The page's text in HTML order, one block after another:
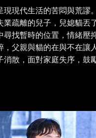
現代生活的苦悶與荒謬
疏離的兒子，兒媳貓丟
找暫時的位置，情緒壓
父親與貓的在與不在讓
散，面對家庭失序，鼓